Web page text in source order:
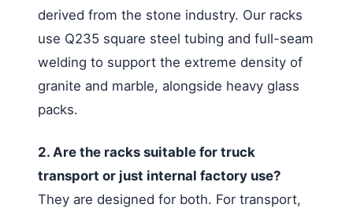
derived from the stone industry. Our racks
use Q235 square steel tubing and full-seam
welding to support the extreme density of
granite and marble, alongside heavy glass
packs.
2. Are the racks suitable for truck
transport or just internal factory use?
They are designed for both. For transport,